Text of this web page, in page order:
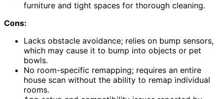
furniture and tight spaces for thorough cleaning.
Cons:
Lacks obstacle avoidance; relies on bump sensors,
which may cause it to bump into objects or pet
bowls.
No room-specific remapping; requires an entire
house scan without the ability to remap individual
rooms.